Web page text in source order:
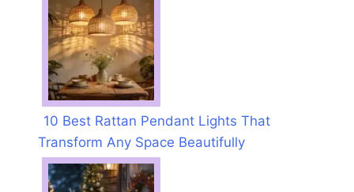
10 Best Rattan Pendant Lights That
Transform Any Space Beautifully